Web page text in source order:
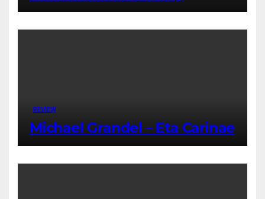
REVIEW
Michael Grandel – Eta Carinae